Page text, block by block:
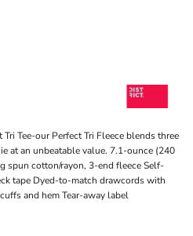
Tee-our Perfect Tri Fleece blends three
at an unbeatable value. 7.1-ounce (240
spun cotton/rayon, 3-end fleece Self-
tape Dyed-to-match drawcords with
and hem Tear-away label